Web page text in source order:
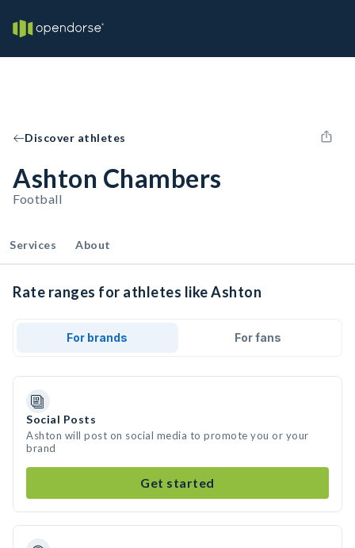
Discover athletes
Ashton Chambers
Football
Services About
Rate ranges for athletes like Ashton
For brands For fans
Social Posts
Ashton will post on social media to promote you or your
brand
Get started